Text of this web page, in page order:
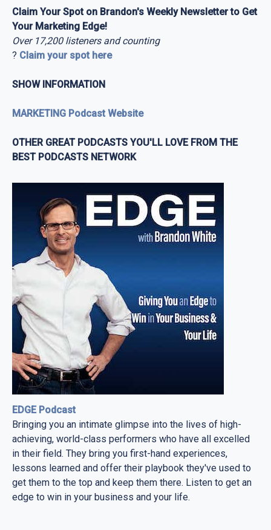
Claim Your Spot on Brandon's Weekly Newsletter to Get
Your Marketing Edge!
Over 17,200 listeners and counting
? Claim your spot here
SHOW INFORMATION
MARKETING Podcast Website
OTHER GREAT PODCASTS YOU'LL LOVE FROM THE
BEST PODCASTS NETWORK
EDGE Podcast
Bringing you an intimate glimpse into the lives of high-
achieving, world-class performers who have all excelled
in their field. They bring you first-hand experiences,
lessons learned and offer their playbook they've used to
get them to the top and keep them there. Listen to get an
edge to win in your business and your life.